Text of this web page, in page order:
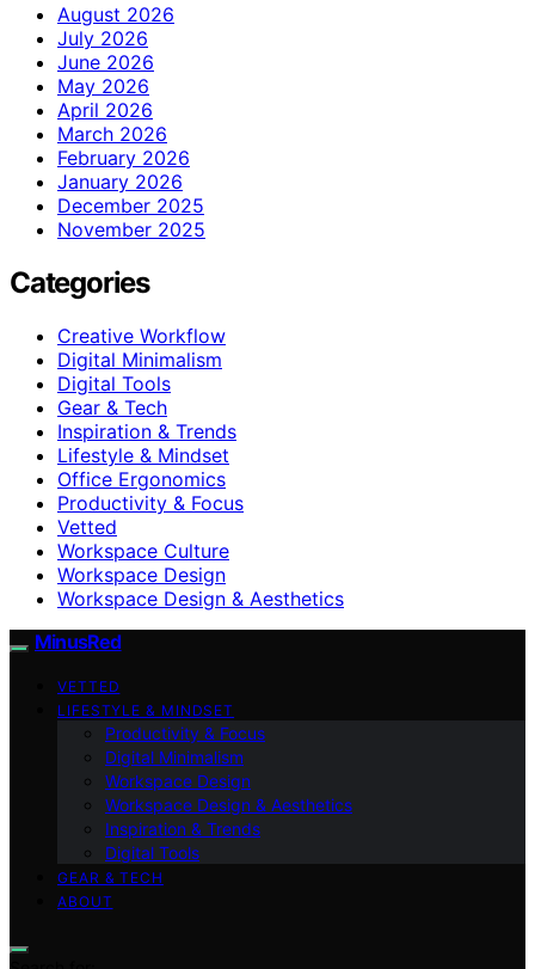
August 2026
July 2026
June 2026
May 2026
April 2026
March 2026
February 2026
January 2026
December 2025
November 2025
Categories
Creative Workflow
Digital Minimalism
Digital Tools
Gear & Tech
Inspiration & Trends
Lifestyle & Mindset
Office Ergonomics
Productivity & Focus
Vetted
Workspace Culture
Workspace Design
Workspace Design & Aesthetics
MinusRed
VETTED
LIFESTYLE & MINDSET
Productivity & Focus
Digital Minimalism
Workspace Design
Workspace Design & Aesthetics
Inspiration & Trends
Digital Tools
GEAR & TECH
ABOUT